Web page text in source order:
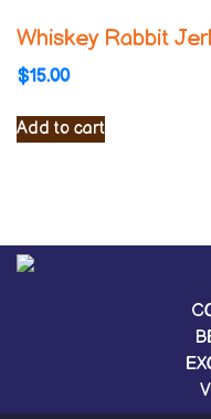
Whiskey Rabbit
$15.00
Add to cart